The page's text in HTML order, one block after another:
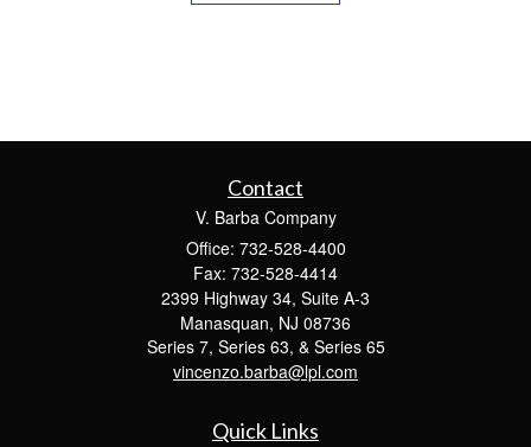
Contact
V. Barba Company
Office: 732-528-4400
Fax: 732-528-4414
2399 Highway 34, Suite A-3
Manasquan, NJ 08736
Series 7, Series 63, & Series 65
vincenzo.barba@lpl.com
Quick Links